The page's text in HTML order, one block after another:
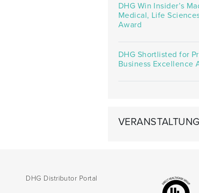
DHG Win Insider’s
Medical, Life
Award
DHG Shortlisted for
Business Excellence
DHG Distributor Portal